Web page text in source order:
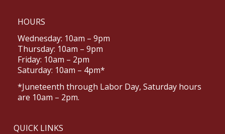
HOURS
Wednesday: 10am – 9pm
Thursday: 10am – 9pm
Friday: 10am – 2pm
Saturday: 10am – 4pm*
*Juneteenth through Labor Day, Saturday hours
are 10am – 2pm.
QUICK LINKS